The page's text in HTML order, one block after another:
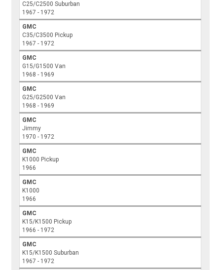
C25/C2500 Suburban
1967 - 1972
GMC
C35/C3500 Pickup
1967 - 1972
GMC
G15/G1500 Van
1968 - 1969
GMC
G25/G2500 Van
1968 - 1969
GMC
Jimmy
1970 - 1972
GMC
K1000 Pickup
1966
GMC
K1000
1966
GMC
K15/K1500 Pickup
1966 - 1972
GMC
K15/K1500 Suburban
1967 - 1972